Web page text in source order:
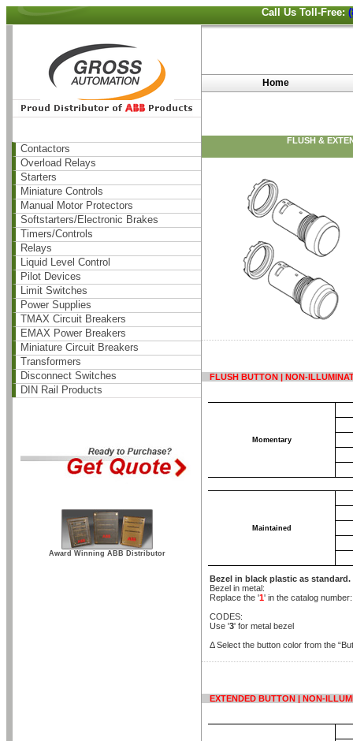
Call Us Toll-Free:
Contactors
Overload Relays
Starters
Miniature Controls
Manual Motor Protectors
Softstarters/Electronic Brakes
Timers/Controls
Relays
Liquid Level Control
Pilot Devices
Limit Switches
Power Supplies
TMAX Circuit Breakers
EMAX Power Breakers
Miniature Circuit Breakers
Transformers
Disconnect Switches
DIN Rail Products
Award Winning ABB Distributor
Home
FLUSH &
FLUSH BUTTON | NON-
Momentary
Maintained
Bezel in black plastic as standard.
Bezel in metal:
Replace the '1' in the catalog
CODES:
Use '3' for metal bezel
Δ Select the button color from the
EXTENDED BUTTON | NON-